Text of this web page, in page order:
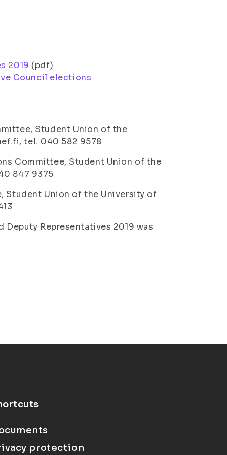
2019 (pdf)
Council elections
Student Union of the
tel. 040 582 9578
Committee, Student Union of the
847 9375
Student Union of the University of
Deputy Representatives 2019 was
protection